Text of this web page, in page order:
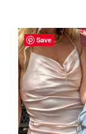
Save